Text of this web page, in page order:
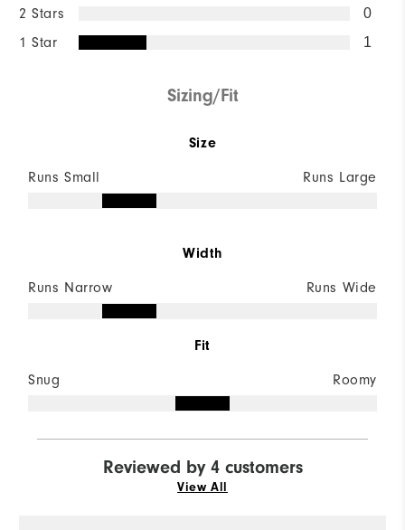
2 Stars 0
1 Star 1
Sizing/Fit
Size
Runs Small Runs Large
Width
Runs Narrow Runs Wide
Fit
Snug Roomy
Reviewed by 4 customers
View All